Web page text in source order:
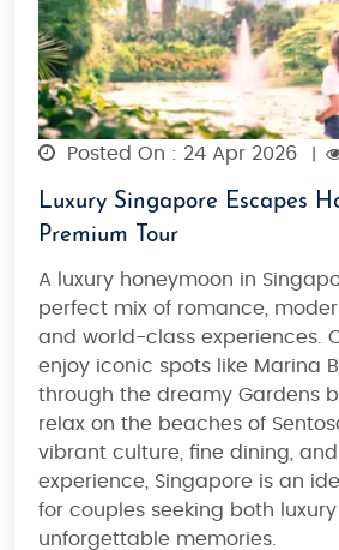
Posted On : 24 Apr 2026
Luxury Singapore Escapes
Premium Tour
A luxury honeymoon in
perfect mix of romance,
and world-class experiences .
enjoy iconic spots like Marina
through the dreamy Gardens
relax on the beaches of
vibrant culture, fine dining,
experience , Singapore is an
for couples seeking both
unforgettable memories